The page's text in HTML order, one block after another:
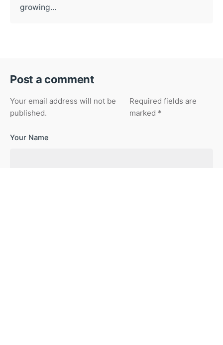
growing...
Post a comment
Your email address will not be
published.
Required fields are
marked *
Your Name